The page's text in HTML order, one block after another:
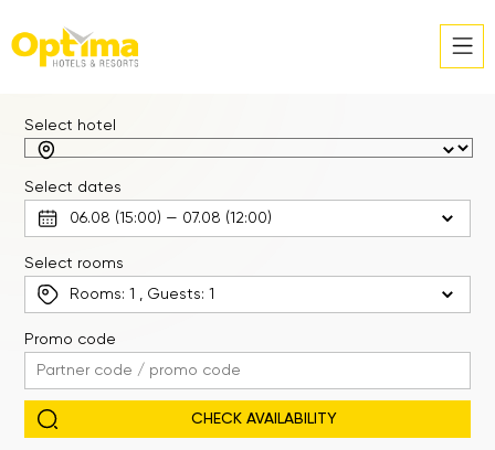
Select hotel
Select dates
Select rooms
Rooms:1 , Guests: 1
Promo code